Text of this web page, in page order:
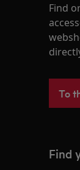
Find
To
Find